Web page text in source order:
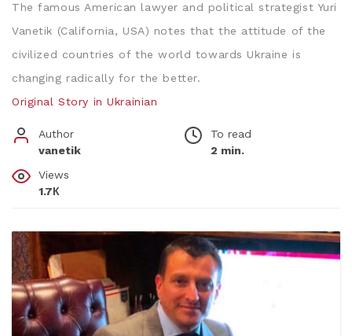
The famous American lawyer and political strategist Yuri
Vanetik (California, USA) notes that the attitude of the
civilized countries of the world towards Ukraine is
changing radically for the better.
Original Story in Ukrainian
Author
vanetik
To read
2 min.
Views
1.7К